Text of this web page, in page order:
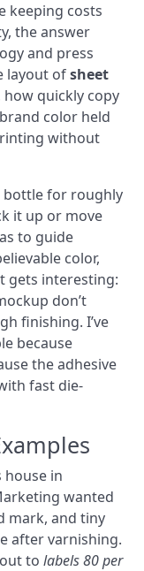
keeping costs
the answer
and press
layout ofsheet
quickly copy
color held
without
bottle for roughly
it up or move
to guide
color,
gets interesting:
don’t
finishing. I’ve
because
the adhesive
fast die-
house in
wanted
mark, and tiny
after varnishing.
to labels 80 per